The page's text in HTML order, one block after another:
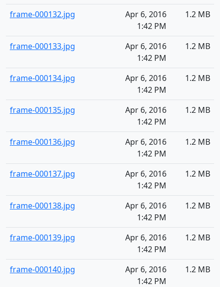
frame-000132.jpg
Apr 6, 2016
1:42 PM
1.2 MB
frame-000133.jpg
Apr 6, 2016
1:42 PM
1.2 MB
frame-000134.jpg
Apr 6, 2016
1:42 PM
1.2 MB
frame-000135.jpg
Apr 6, 2016
1:42 PM
1.2 MB
frame-000136.jpg
Apr 6, 2016
1:42 PM
1.2 MB
frame-000137.jpg
Apr 6, 2016
1:42 PM
1.2 MB
frame-000138.jpg
Apr 6, 2016
1:42 PM
1.2 MB
frame-000139.jpg
Apr 6, 2016
1:42 PM
1.2 MB
frame-000140.jpg
Apr 6, 2016
1:42 PM
1.2 MB